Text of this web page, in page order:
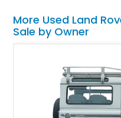
More Used Land
Sale by Owner